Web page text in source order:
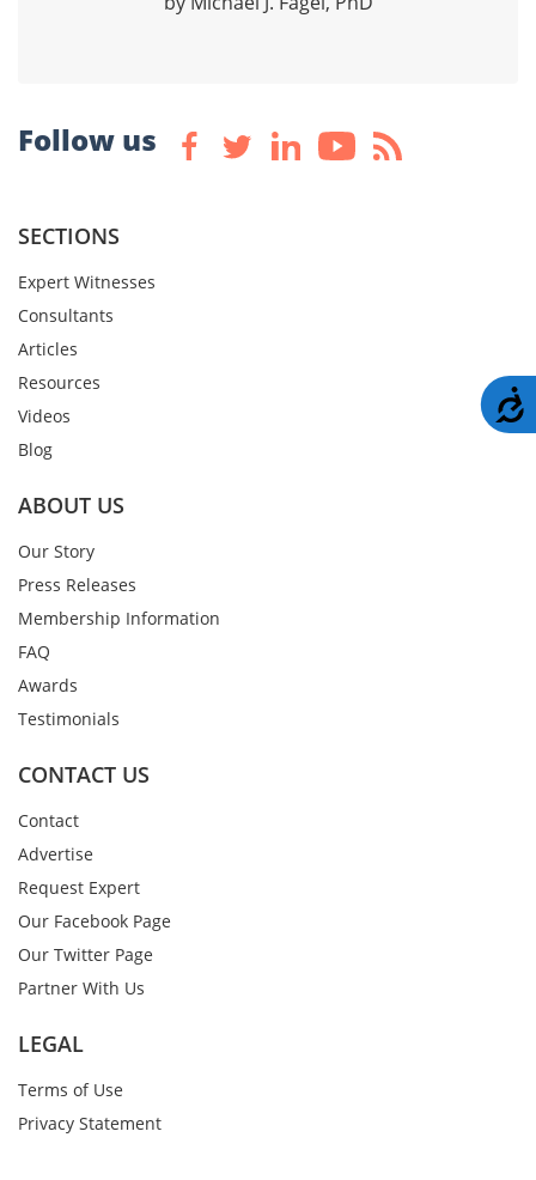
Follow us
SECTIONS
Expert Witnesses
Consultants
Articles
Resources
Videos
Blog
ABOUT US
Our Story
Press Releases
Membership Information
FAQ
Awards
Testimonials
CONTACT US
Contact
Advertise
Request Expert
Our Facebook Page
Our Twitter Page
Partner With Us
LEGAL
Terms of Use
Privacy Statement